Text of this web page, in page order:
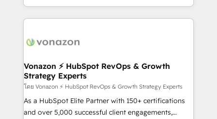
auprès de vos comptes existants. En France et à
l'international, nous travaillons avec des ETI
delà d’une simple transformation digitale et des
➤ L’intégration de CRM et de méthodologie RevOps
pour aligner les équipes marketing, commerciales et
support client (data migration, synchronisation API,
audit et maintenance) ➤ La création de sites internet
de conversion qui transforment les visiteurs en
Vonazon ⚡ HubSpot RevOps & Growth
Strategy Experts
โดย Vonazon ⚡ HubSpot RevOps & Growth Strategy Experts
As a HubSpot Elite Partner with 150+ certifications
and over 5,000 successful client engagements,